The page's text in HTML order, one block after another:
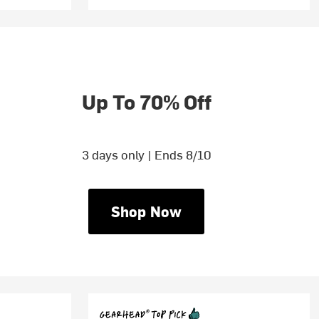
Up To 70% Off
3 days only | Ends 8/10
Shop Now